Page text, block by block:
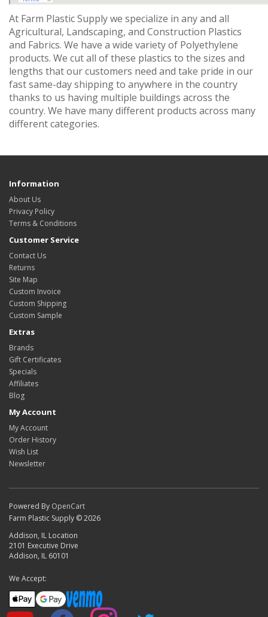
At Farm Plastic Supply we specialize in any and all
Agricultural, Landscaping, and Construction Plastics
and Fabrics. We have a wide variety of Polyethylene
products. We cut all of these plastics to the sizes and
lengths that our customers need and take pride in our
fast same-day shipping to anywhere in the country
thanks to us having multiple buildings across the
country. We have many different products across many
different categories.
Information
About Us
Privacy Policy
Terms & Conditions
Customer Service
Contact Us
Returns
Site Map
Custom Invoice
Custom Shipping
Custom Sample
Extras
Brands
Gift Certificates
Specials
Affiliates
Blog
My Account
My Account
Order History
Wish List
Newsletter
Powered By OpenCart
Farm Plastic Supply © 2026
Addison, IL Location
2101 Executive Drive
Addison, IL 60101
We Accept: